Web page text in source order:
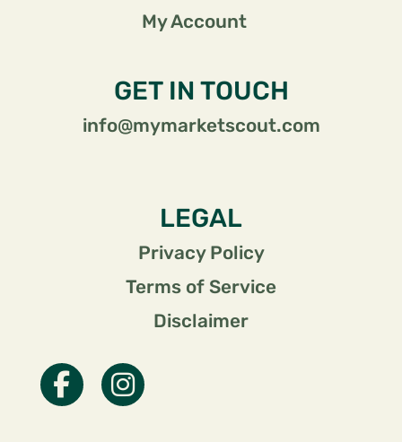
My Account
GET IN TOUCH
info@mymarketscout.com
LEGAL
Privacy Policy
Terms of Service
Disclaimer